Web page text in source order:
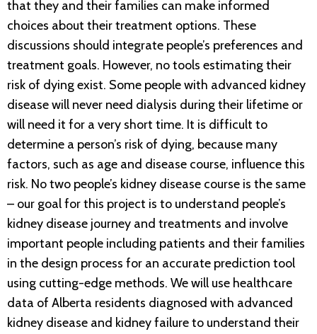
that they and their families can make informed
choices about their treatment options. These
discussions should integrate people’s preferences and
treatment goals. However, no tools estimating their
risk of dying exist. Some people with advanced kidney
disease will never need dialysis during their lifetime or
will need it for a very short time. It is difficult to
determine a person’s risk of dying, because many
factors, such as age and disease course, influence this
risk. No two people’s kidney disease course is the same
– our goal for this project is to understand people’s
kidney disease journey and treatments and involve
important people including patients and their families
in the design process for an accurate prediction tool
using cutting-edge methods. We will use healthcare
data of Alberta residents diagnosed with advanced
kidney disease and kidney failure to understand their